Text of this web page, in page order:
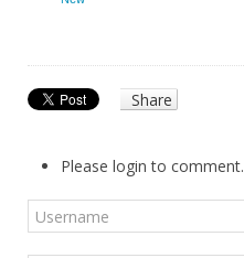
Share
Please login to comment.